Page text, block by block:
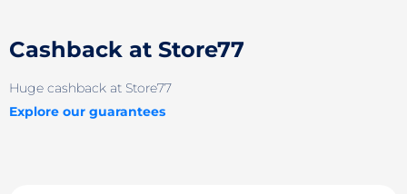
Cashback at Store77
Huge cashback at Store77
Explore our guarantees